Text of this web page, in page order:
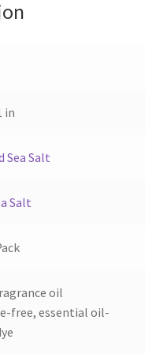
in
Sea Salt
Salt
oil
free, essential oil-